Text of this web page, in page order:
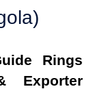
Rings
Exporter